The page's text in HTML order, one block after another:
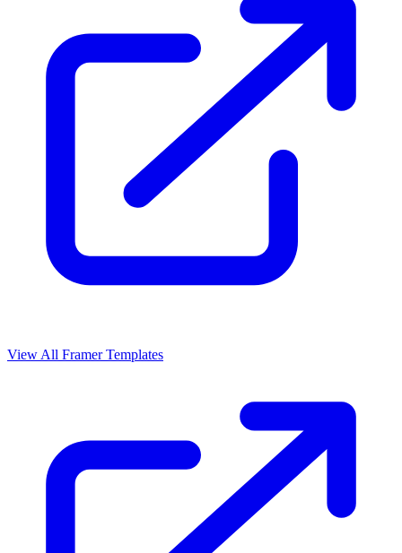
View All Framer Templates